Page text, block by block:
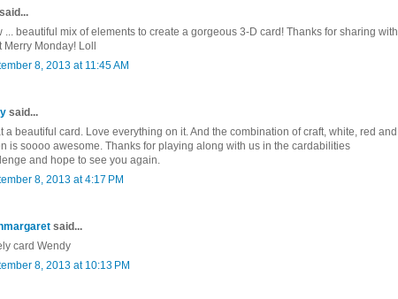
said...
... beautiful mix of elements to create a gorgeous 3-D card! Thanks for sharing with
Merry Monday! Loll
8, 2013 at 11:45 AM
said...
a beautiful card. Love everything on it. And the combination of craft, white, red and
is soooo awesome. Thanks for playing along with us in the cardabilities
and hope to see you again.
8, 2013 at 4:17 PM
said...
card Wendy
8, 2013 at 10:13 PM